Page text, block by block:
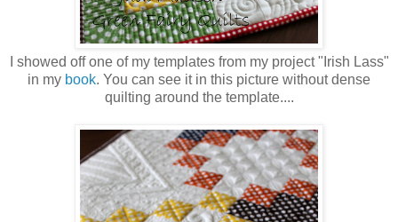
I showed off one of my templates from my project "Irish Lass"
in my book. You can see it in this picture without dense
quilting around the template....